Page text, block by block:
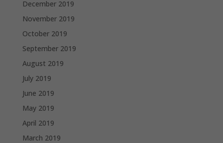
December 2019
November 2019
October 2019
September 2019
August 2019
July 2019
June 2019
May 2019
April 2019
March 2019